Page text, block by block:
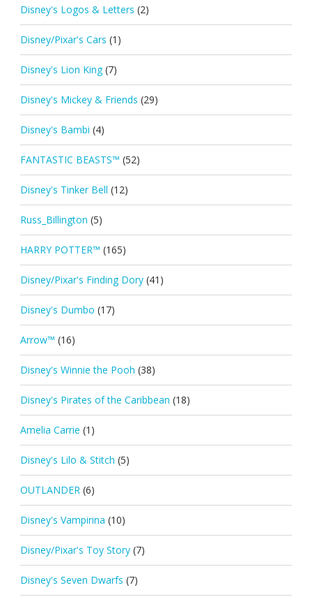
Disney's Logos & Letters (2)
Disney/Pixar's Cars (1)
Disney's Lion King (7)
Disney's Mickey & Friends (29)
Disney's Bambi (4)
FANTASTIC BEASTS™ (52)
Disney's Tinker Bell (12)
Russ_Billington (5)
HARRY POTTER™ (165)
Disney/Pixar's Finding Dory (41)
Disney's Dumbo (17)
Arrow™ (16)
Disney's Winnie the Pooh (38)
Disney's Pirates of the Caribbean (18)
Amelia Carrie (1)
Disney's Lilo & Stitch (5)
OUTLANDER (6)
Disney's Vampirina (10)
Disney/Pixar's Toy Story (7)
Disney's Seven Dwarfs (7)